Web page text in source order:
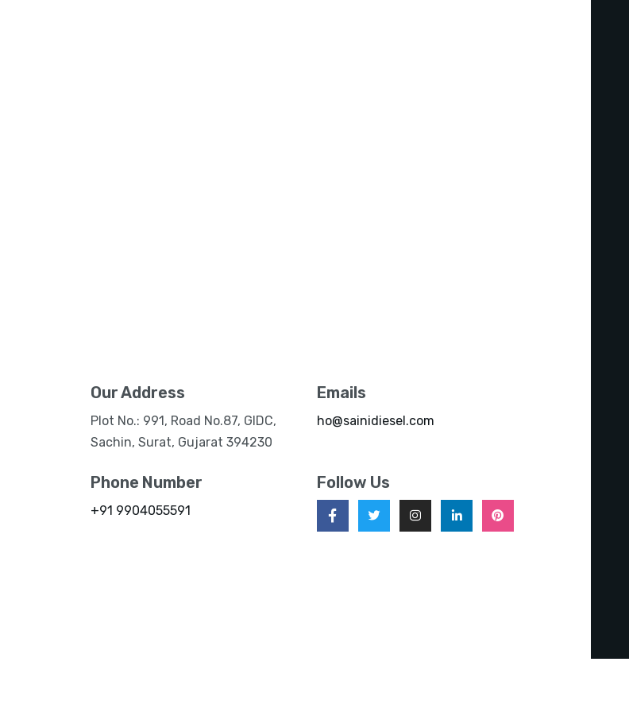
Our Address
Plot No.: 991, Road No.87, GIDC,
Sachin, Surat, Gujarat 394230
Emails
ho@sainidiesel.com
Phone Number
+91 9904055591
Follow Us